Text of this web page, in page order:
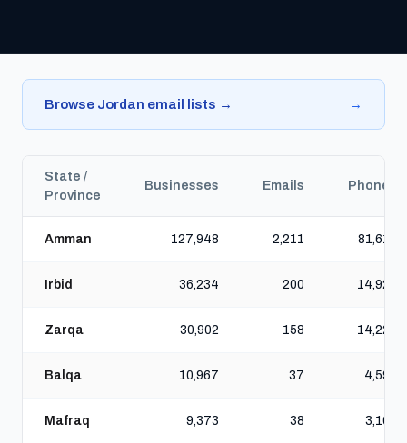
Browse Jordan email lists → →
State /
Province
Businesses Emails Phones
Amman 127,948 2,211 81,615
Irbid 36,234 200 14,925
Zarqa 30,902 158 14,220
Balqa 10,967 37 4,596
Mafraq 9,373 38 3,161